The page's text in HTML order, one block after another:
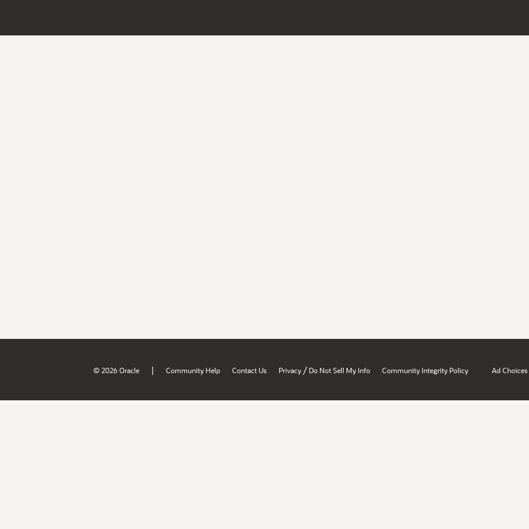
© 2026 Oracle | Community Help Contact Us Privacy / Do Not Sell My Info Community Integrity Policy Ad Choices